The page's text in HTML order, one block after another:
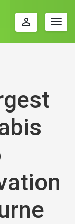
perm_identity